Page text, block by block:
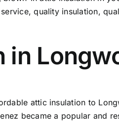
quality insulation,
in
attic insulation to
became a popular and